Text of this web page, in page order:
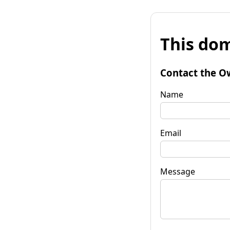
This
Contact the
Name
Email
Message